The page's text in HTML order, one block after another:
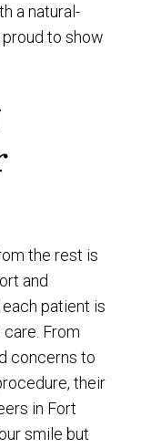
a natural-
proud to show
the rest is
and
patient is
From
concerns to
their
in Fort
smile but